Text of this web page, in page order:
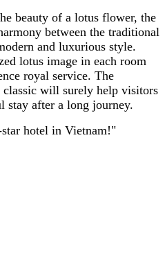
beauty of a lotus flower, the
between the traditional
and luxurious style.
lotus image in each room
royal service. The
will surely help visitors
stay after a long journey.
hotel in Vietnam!"